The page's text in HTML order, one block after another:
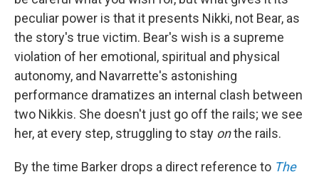
peculiar power is that it presents Nikki, not Bear, as
the story's true victim. Bear's wish is a supreme
violation of her emotional, spiritual and physical
autonomy, and Navarrette's astonishing
performance dramatizes an internal clash between
two Nikkis. She doesn't just go off the rails; we see
her, at every step, struggling to stay onthe rails.
By the time Barker drops a direct reference to The